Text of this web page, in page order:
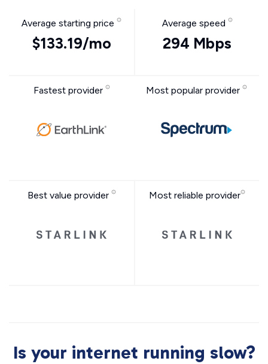
Average starting price
$133.19/mo
Average speed
294 Mbps
Fastest provider Most popular provider
Best value provider Most reliable provider
Is your internet running slow?